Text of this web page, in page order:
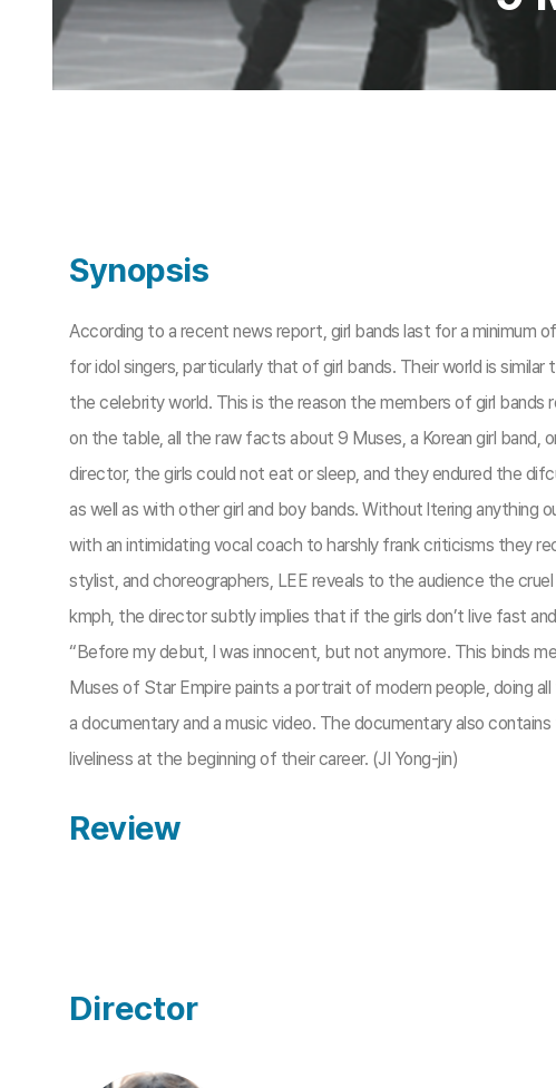
Synopsis
According to a recent news report, girl bands last for a minimum
for idol singers, particularly that of girl bands. Their world is
the celebrity world. This is the reason the members of girl bands
on the table, all the raw facts about 9 Muses, a Korean girl
director, the girls could not eat or sleep, and they endured the
as well as with other girl and boy bands. Without ltering anything
with an intimidating vocal coach to harshly frank criticisms they
stylist, and choreographers, LEE reveals to the audience the
kmph, the director subtly implies that if the girls don’t live fast
“Before my debut, I was innocent, but not anymore. This binds
Muses of Star Empire paints a portrait of modern people, doing
a documentary and a music video. The documentary also
liveliness at the beginning of their career. (JI Yong-jin)
Review
Director